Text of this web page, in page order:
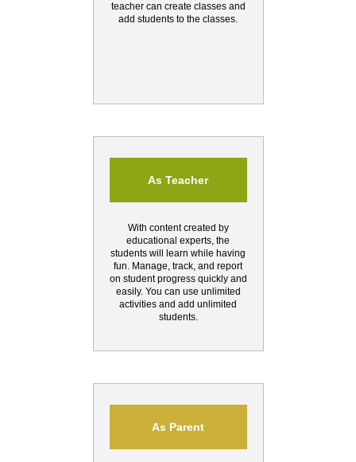
teacher can create classes and
add students to the classes.
As Teacher
With content created by
educational experts, the
students will learn while having
fun. Manage, track, and report
on student progress quickly and
easily. You can use unlimited
activities and add unlimited
students.
As Parent